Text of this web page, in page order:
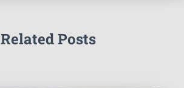
Related Posts